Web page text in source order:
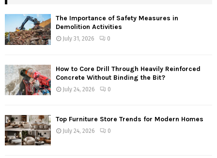
The Importance of Safety Measures in
Demolition Activities
July 31, 2026 0
How to Core Drill Through Heavily Reinforced
Concrete Without Binding the Bit?
July 24, 2026 0
Top Furniture Store Trends for Modern Homes
July 24, 2026 0